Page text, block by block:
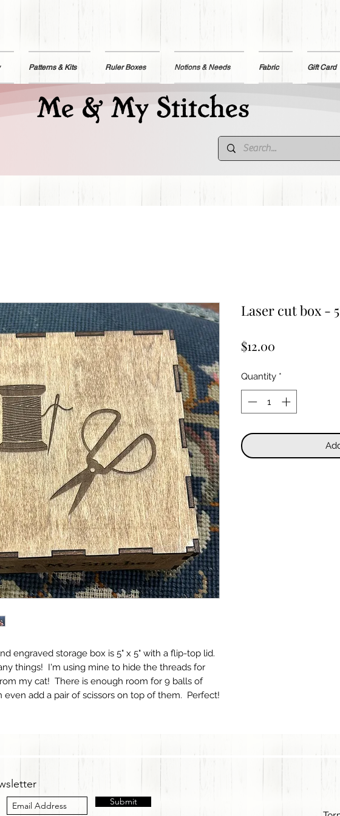
Patterns & Kits Ruler Boxes Notions & Needs Fabric Gift Card
Me & My Stitches
engraved storage box is 5" x 5" with a flip-top lid.
things! I'm using mine to hide the threads for
my cat! There is enough room for 9 balls of
even add a pair of scissors on top of them. Perfect!
Laser cut box -
$12.00
Quantity *
Submit